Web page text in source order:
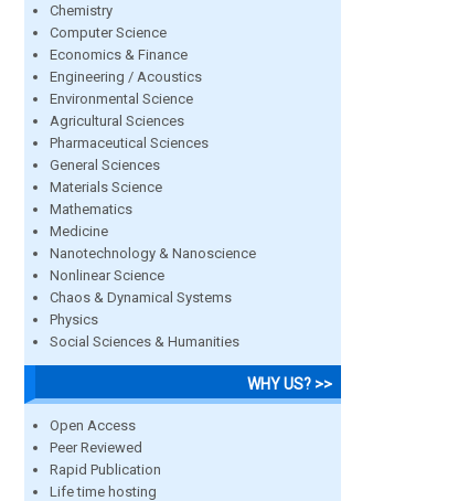
Chemistry
Computer Science
Economics & Finance
Engineering / Acoustics
Environmental Science
Agricultural Sciences
Pharmaceutical Sciences
General Sciences
Materials Science
Mathematics
Medicine
Nanotechnology & Nanoscience
Nonlinear Science
Chaos & Dynamical Systems
Physics
Social Sciences & Humanities
WHY US? >>
Open Access
Peer Reviewed
Rapid Publication
Life time hosting